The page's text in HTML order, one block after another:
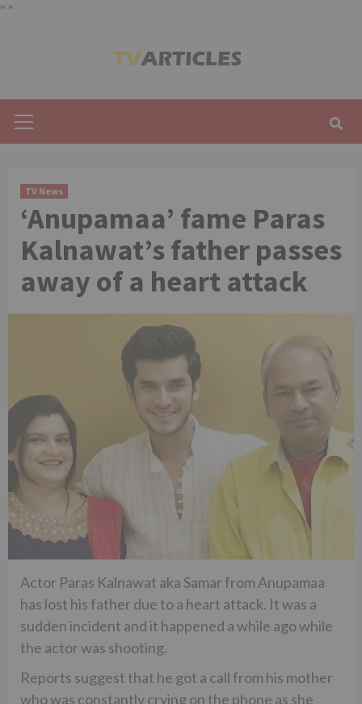
" "
Menu
TV News
‘Anupamaa’ fame Paras
Kalnawat’s father passes
away of a heart attack
Actor Paras Kalnawat aka Samar from Anupamaa
has lost his father due to a heart attack. It was a
sudden incident and it happened a while ago while
the actor was shooting.
Reports suggest that he got a call from his mother
who was constantly crying on the phone as she